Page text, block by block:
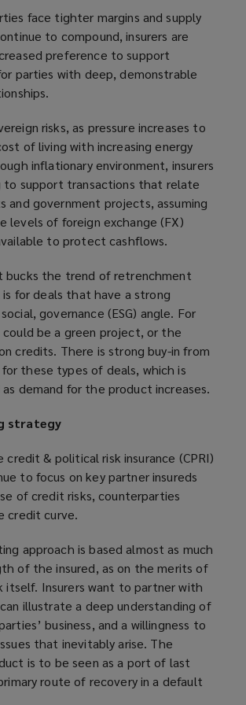
face tighter margins and supply
to compound, insurers are
preference to support
parties with deep, demonstrable
risks, as pressure increases to
of living with increasing energy
inflationary environment, insurers
to support transactions that relate
and government projects, assuming
levels of foreign exchange (FX)
to protect cashflows.
bucks the trend of retrenchment
is for deals that have a strong
governance (ESG) angle. For
be a green project, or the
credits. There is strong buy-in from
these types of deals, which is
demand for the product increases.
strategy
credit & political risk insurance (CPRI)
to focus on key partner insureds
of credit risks, counterparties
credit curve.
approach is based almost as much
of the insured, as on the merits of
itself. Insurers want to partner with
illustrate a deep understanding of
business, and a willingness to
that inevitably arise. The
is to be seen as a port of last
route of recovery in a default